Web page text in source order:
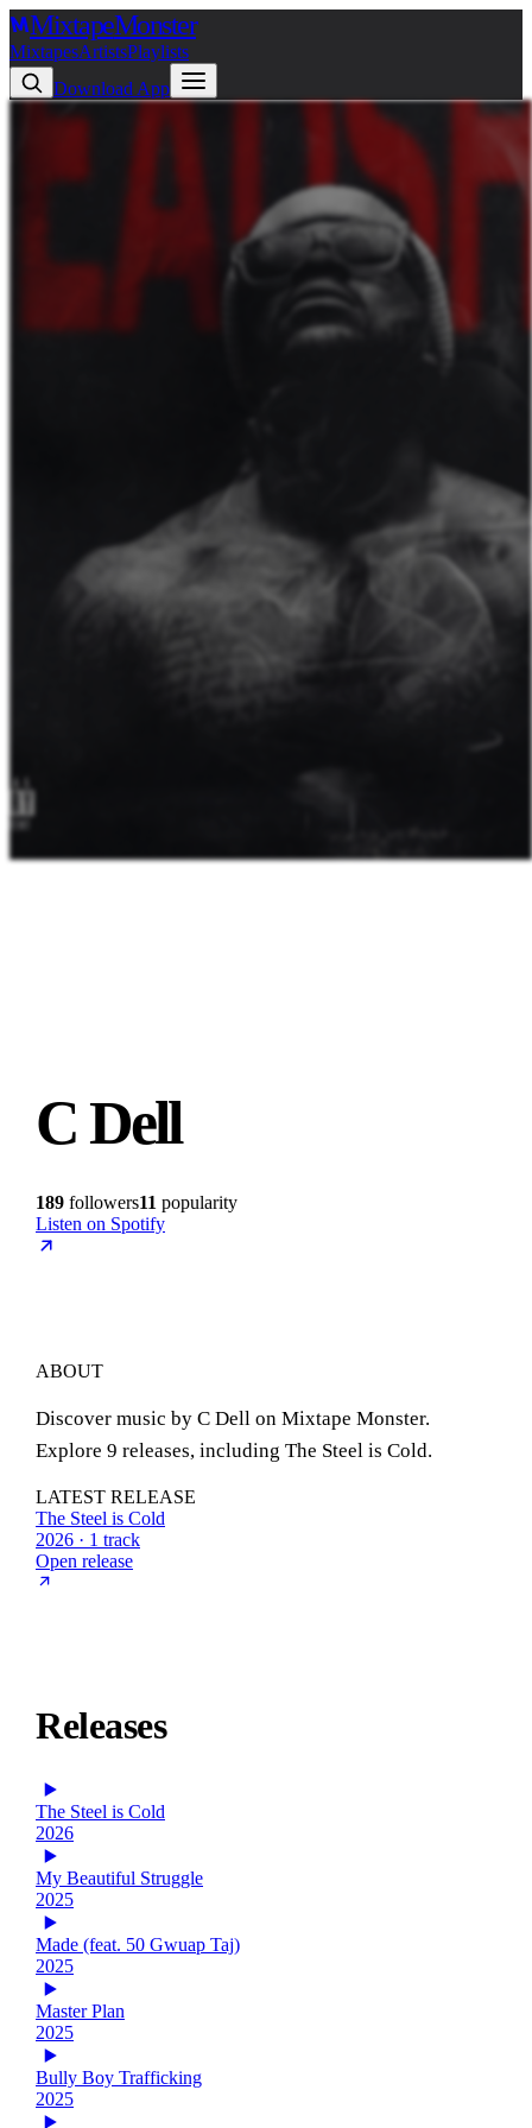
MixtapeMonster
MixtapesArtistsPlaylists
Download App
C Dell
189 followers11 popularity
Listen on Spotify
ABOUT
Discover music by C Dell on Mixtape Monster.
Explore 9 releases, including The Steel is Cold.
LATEST RELEASE
The Steel is Cold
2026 · 1 track
Open release
Releases
The Steel is Cold
2026
My Beautiful Struggle
2025
Made (feat. 50 Gwuap Taj)
2025
Master Plan
2025
Bully Boy Trafficking
2025